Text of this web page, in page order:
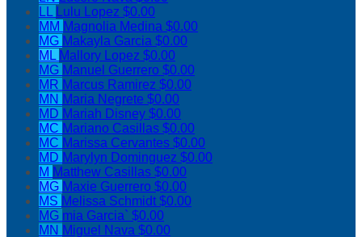
LL Lulu Lopez $0.00
MM Magnolia Medina $0.00
MG Makayla Garcia $0.00
ML Mallory Lopez $0.00
MG Manuel Guerrero $0.00
MR Marcus Ramirez $0.00
MN Maria Negrete $0.00
MD Mariah Disney $0.00
MC Mariano Casillas $0.00
MC Marissa Cervantes $0.00
MD Marylyn Dominguez $0.00
M Matthew Casillas $0.00
MG Maxie Guerrero $0.00
MS Melissa Schmidt$0.00
MG mia Garcia` $0.00
MN Miguel Nava $0.00